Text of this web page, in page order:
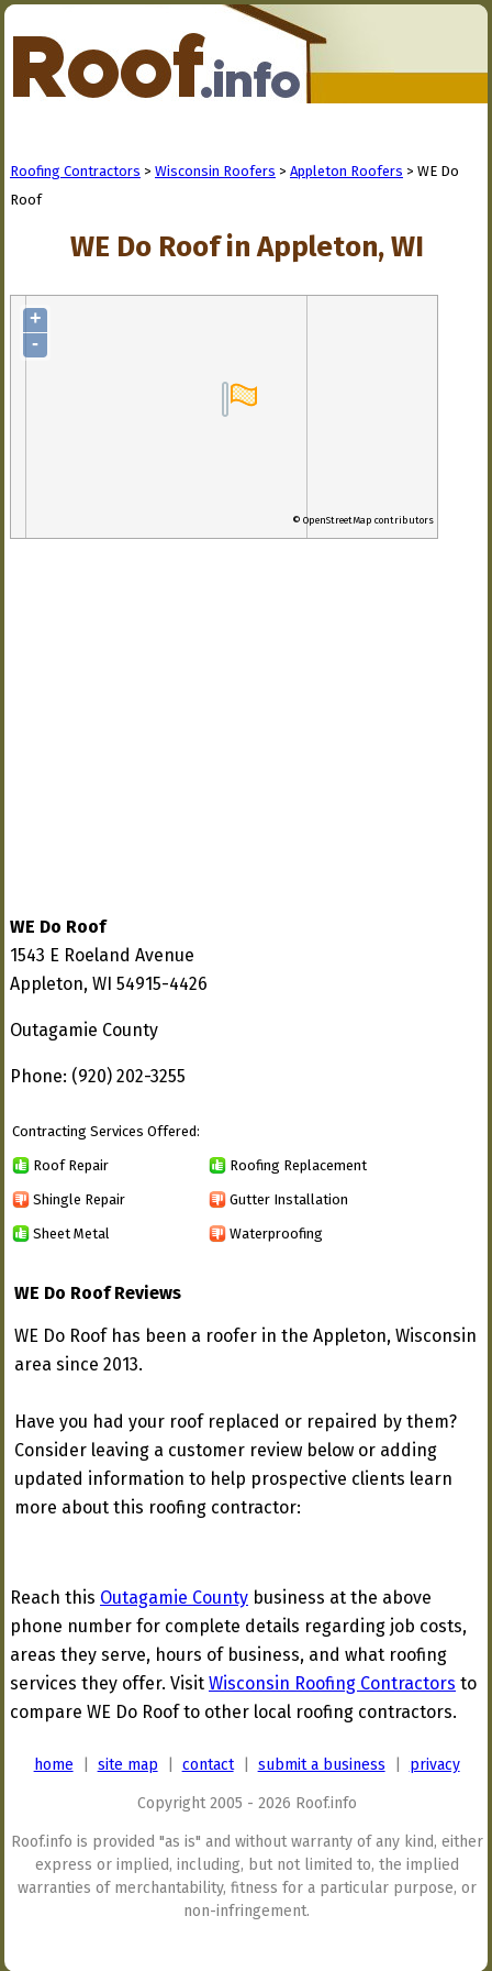
Roofing Contractors > Wisconsin Roofers > Appleton Roofers > WE Do
Roof
WE Do Roof in Appleton, WI
+
-
© OpenStreetMap contributors
WE Do Roof
1543 E Roeland Avenue
Appleton, WI 54915-4426
Outagamie County
Phone: (920) 202-3255
Contracting Services Offered:
Roof Repair Roofing Replacement
Shingle Repair Gutter Installation
Sheet Metal Waterproofing
WE Do Roof Reviews
WE Do Roof has been a roofer in the Appleton, Wisconsin
area since 2013.
Have you had your roof replaced or repaired by them?
Consider leaving a customer review below or adding
updated information to help prospective clients learn
more about this roofing contractor:
Reach this Outagamie County business at the above
phone number for complete details regarding job costs,
areas they serve, hours of business, and what roofing
services they offer. Visit Wisconsin Roofing Contractors to
compare WE Do Roof to other local roofing contractors.
home site map contact| submit a business privacy
Copyright 2005 - 2026 Roof.info
Roof.info is provided "as is" and without warranty of any kind, either
express or implied, including, but not limited to, the implied
warranties of merchantability, fitness for a particular purpose, or
non-infringement.